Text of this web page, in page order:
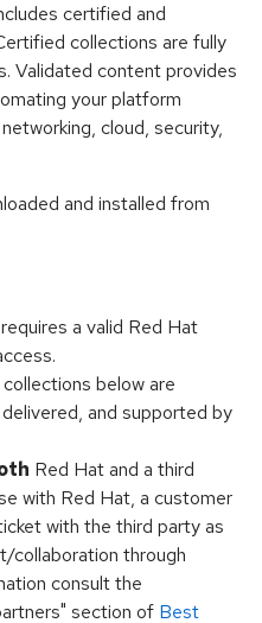
certified and
collections are fully
Validated content provides
your platform
cloud, security,
and installed from
a valid Red Hat
below are
and supported by
Red Hat and a third
with Red Hat, a customer
with the third party as
collaboration through
consult the
section of Best